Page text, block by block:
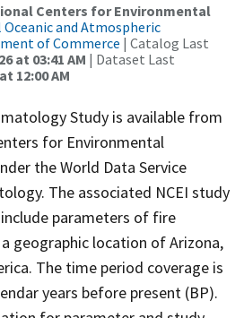
Centers for Environmental
and Atmospheric
of Commerce | Catalog Last
at 03:41 AM | Dataset Last
12:00 AM
Study is available from
for Environmental
the World Data Service
The associated NCEI study
parameters of fire
geographic location of Arizona,
The time period coverage is
years before present (BP).